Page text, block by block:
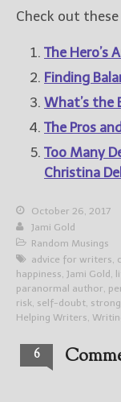
Check out
The Hero’s
Finding
What’s the
The Pros
Too Many
Christina
October 26, 2017
Jami Gold
Random Musings
advice for writers
happiness Jami Gold
paranormal author
risk self-doubt
Helping Writers
6